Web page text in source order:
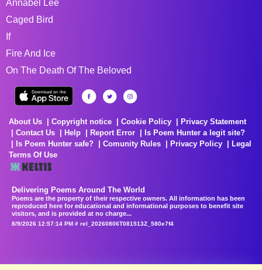
Annabel Lee
Caged Bird
If
Fire And Ice
On The Death Of The Beloved
About Us Copyright notice Cookie Policy
Privacy Statement
Contact Us
Help Report Error
Is Poem Hunter a legit site?
Is Poem Hunter safe?
Comunity Rules Privacy Policy
Legal
Terms Of Use
Delivering Poems Around The World
Poems are the property of their respective owners. All information has been
reproduced here for educational and informational purposes to benefit site
visitors, and is provided at no charge...
8/9/2026 12:57:14 PM # rel_20260806T081513Z_580e7f4